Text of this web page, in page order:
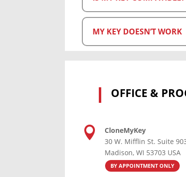
MY KEY DOESN’T WORK
OFFICE &

CloneMyKey
30 W. Mifflin St. Suite
Madison, WI 53703 USA
BY APPOINTMENT ONLY